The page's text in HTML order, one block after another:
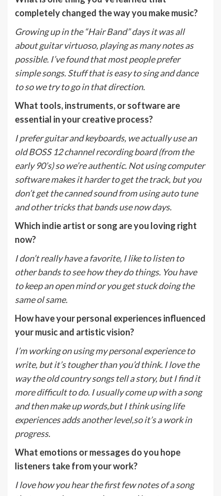
completely changed the way you make music?
Growing up in the “Hair Band” days it was all
about guitar virtuoso, playing as many notes as
possible. I’ve found that most people prefer
simple songs. Stuff that is easy to sing and dance
to so we try to go in that direction.
What tools, instruments, or software are
essential in your creative process?
I prefer guitar and keyboards, we actually use an
old BOSS 12 channel recording board (from the
early 90’s) so we’re authentic. Not using computer
software makes it harder to get the track, but you
don’t get the canned sound from using auto tune
and other tricks that bands use now days.
Which indie artist or song are you loving right
now?
I don’t really have a favorite, I like to listen to
other bands to see how they do things. You have
to keep an open mind or you get stuck doing the
same ol same.
How have your personal experiences influenced
your music and artistic vision?
I’m working on using my personal experience to
write, but it’s tougher than you’d think. I love the
way the old country songs tell a story, but I find it
more difficult to do. I usually come up with a song
and then make up words,but I think using life
experiences adds another level,so it’s a work in
progress.
What emotions or messages do you hope
listeners take from your work?
I love how you hear the first few notes of a song